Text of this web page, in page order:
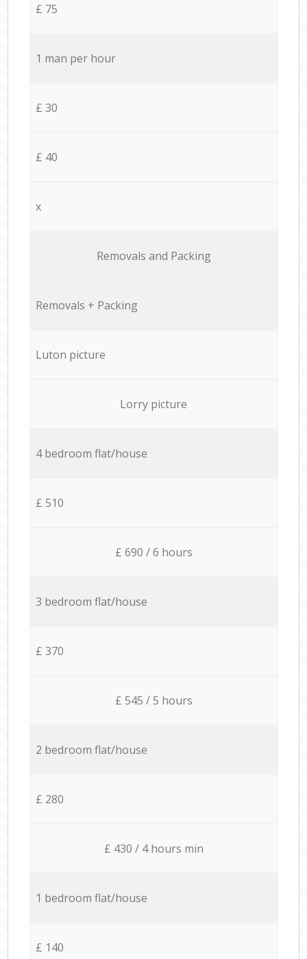
£ 75
1 man per hour
£ 30
£ 40
x
Removals and Packing
Removals + Packing
Luton picture
Lorry picture
4 bedroom flat/house
£ 510
£ 690 / 6 hours
3 bedroom flat/house
£ 370
£ 545 / 5 hours
2 bedroom flat/house
£ 280
£ 430 / 4 hours min
1 bedroom flat/house
£ 140